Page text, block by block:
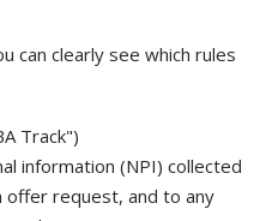
can clearly see which rules
Track")
information (NPI) collected
offer request, and to any